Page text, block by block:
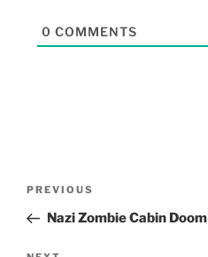
0 COMMENTS
PREVIOUS
Nazi Zombie Cabin Doom